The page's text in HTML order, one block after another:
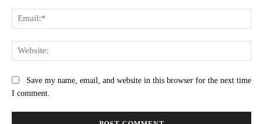
Save my name, email, and website in this browser for the next time
I comment.